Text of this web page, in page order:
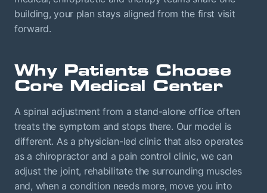
building, your plan stays aligned from the first visit
forward.
Why Patients Choose
Core Medical Center
A spinal adjustment from a stand-alone office often
treats the symptom and stops there. Our model is
different. As a physician-led clinic that also operates
as a chiropractor and a pain control clinic, we can
adjust the joint, rehabilitate the surrounding muscles
and, when a condition needs more, move you into